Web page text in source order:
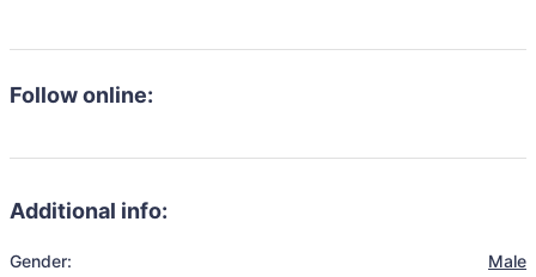
Follow online:
Additional info:
Gender: Male